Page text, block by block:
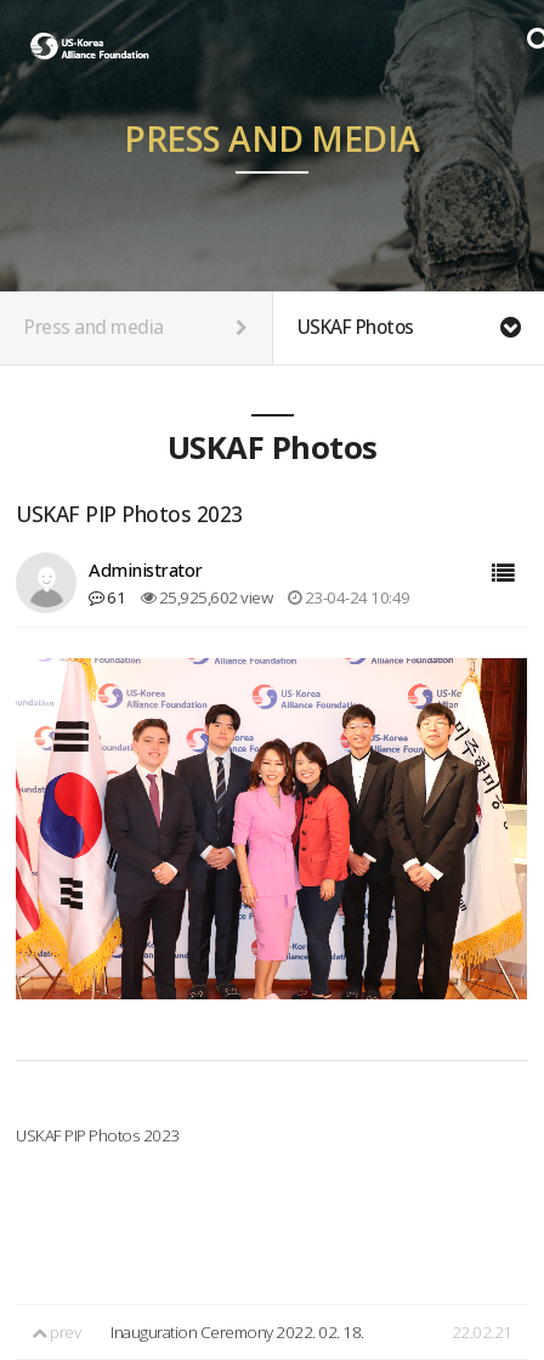
PRESS AND MEDIA
Press and media USKAF Photos
USKAF Photos
USKAF PIP Photos 2023
Administrator
61 25,925,602 view 23-04-24 10:49
USKAF PIP Photos 2023
prev Inauguration Ceremony 2022. 02. 18. 22.02.21